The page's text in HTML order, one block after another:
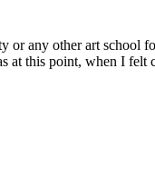
any other art school
at this point, when I